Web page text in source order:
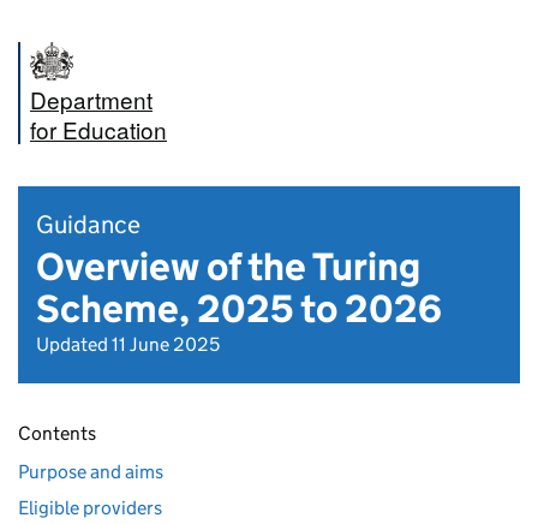
Department
for Education
Guidance
Overview of the Turing
Scheme, 2025 to 2026
Updated 11 June 2025
Contents
Purpose and aims
Eligible providers